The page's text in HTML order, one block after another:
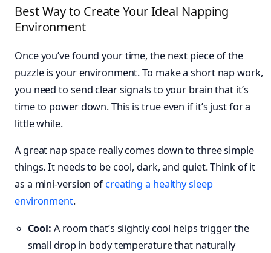
Best Way to Create Your Ideal Napping
Environment
Once you’ve found your time, the next piece of the
puzzle is your environment. To make a short nap work,
you need to send clear signals to your brain that it’s
time to power down. This is true even if it’s just for a
little while.
A great nap space really comes down to three simple
things. It needs to be cool, dark, and quiet. Think of it
as a mini-version ofcreating a healthy sleep
environment.
Cool: A room that’s slightly cool helps trigger the
small drop in body temperature that naturally